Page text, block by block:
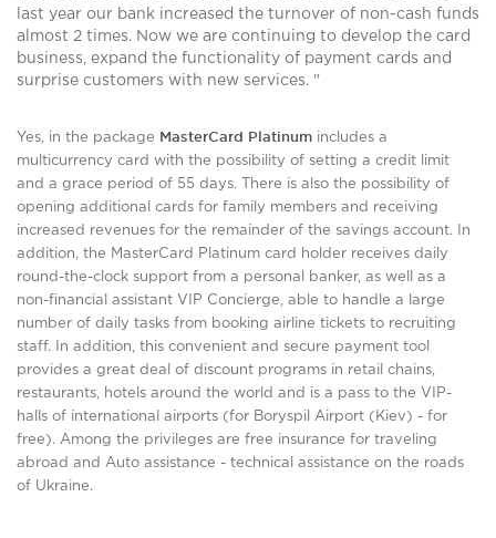
last year our bank increased the turnover of non-cash funds
almost 2 times. Now we are continuing to develop the card
business, expand the functionality of payment cards and
surprise customers with new services. "
Yes, in the package MasterCard Platinum includes a
multicurrency card with the possibility of setting a credit limit
and a grace period of 55 days. There is also the possibility of
opening additional cards for family members and receiving
increased revenues for the remainder of the savings account. In
addition, the MasterCard Platinum card holder receives daily
round-the-clock support from a personal banker, as well as a
non-financial assistant VIP Concierge, able to handle a large
number of daily tasks from booking airline tickets to recruiting
staff. In addition, this convenient and secure payment tool
provides a great deal of discount programs in retail chains,
restaurants, hotels around the world and is a pass to the VIP-
halls of international airports (for Boryspil Airport (Kiev) - for
free). Among the privileges are free insurance for traveling
abroad and Auto assistance - technical assistance on the roads
of Ukraine.